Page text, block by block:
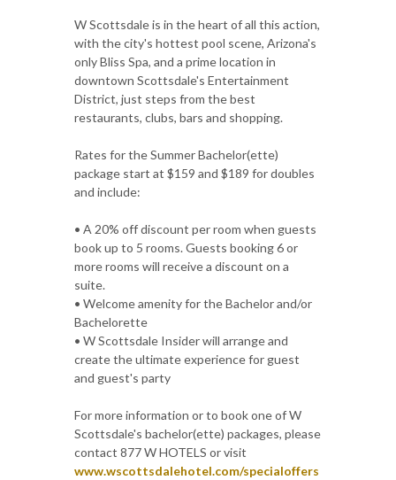
W Scottsdale is in the heart of all this action,
with the city's hottest pool scene, Arizona's
only Bliss Spa, and a prime location in
downtown Scottsdale's Entertainment
District, just steps from the best
restaurants, clubs, bars and shopping.
Rates for the Summer Bachelor(ette)
package start at $159 and $189 for doubles
and include:
• A 20% off discount per room when guests
book up to 5 rooms. Guests booking 6 or
more rooms will receive a discount on a
suite.
• Welcome amenity for the Bachelor and/or
Bachelorette
• W Scottsdale Insider will arrange and
create the ultimate experience for guest
and guest's party
For more information or to book one of W
Scottsdale's bachelor(ette) packages, please
contact 877 W HOTELS or visit
www.wscottsdalehotel.com/specialoffers